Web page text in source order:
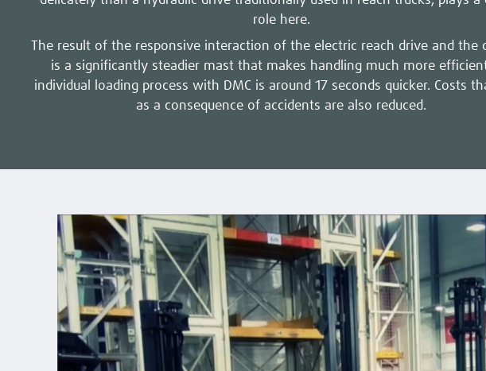
role here.
The result of the responsive interaction of the electric reach drive and the
is a significantly steadier mast that makes handling much more
individual loading process with DMC is around 17 seconds quicker. Costs
as a consequence of accidents are also reduced.